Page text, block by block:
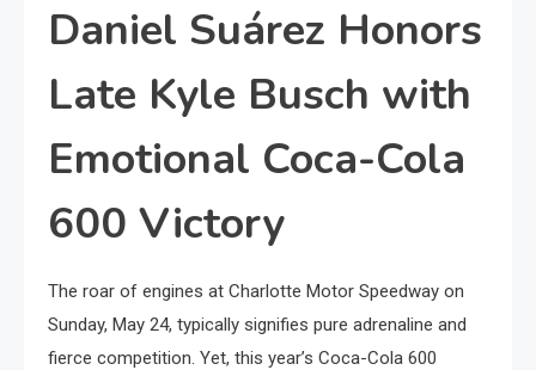
Daniel Suárez Honors
Late Kyle Busch with
Emotional Coca-Cola
600 Victory
The roar of engines at Charlotte Motor Speedway on
Sunday, May 24, typically signifies pure adrenaline and
fierce competition. Yet, this year’s Coca-Cola 600